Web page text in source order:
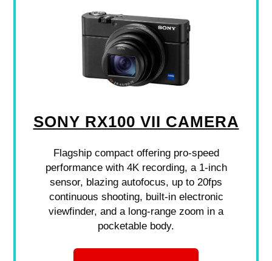
SONY RX100 VII CAMERA
Flagship compact offering pro-speed
performance with 4K recording, a 1-inch
sensor, blazing autofocus, up to 20fps
continuous shooting, built-in electronic
viewfinder, and a long-range zoom in a
pocketable body.